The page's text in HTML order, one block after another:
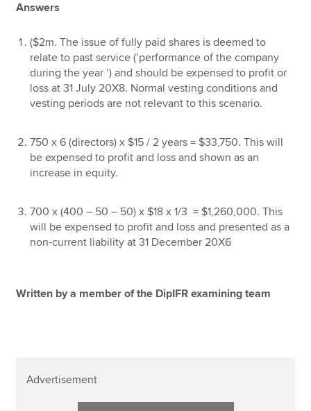
Answers
($2m. The issue of fully paid shares is deemed to
relate to past service (‘performance of the company
during the year ‘) and should be expensed to profit or
loss at 31 July 20X8. Normal vesting conditions and
vesting periods are not relevant to this scenario.
750 x 6 (directors) x $15 / 2 years = $33,750. This will
be expensed to profit and loss and shown as an
increase in equity.
700 x (400 – 50 – 50) x $18 x 1/3 = $1,260,000. This
will be expensed to profit and loss and presented as a
non-current liability at 31 December 20X6
Written by a member of the DipIFR examining team
Advertisement